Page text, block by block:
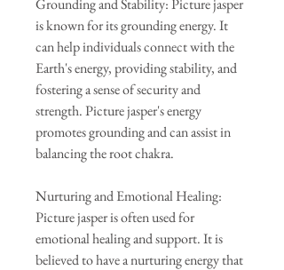
Grounding and Stability: Picture jasper
is known for its grounding energy. It
can help individuals connect with the
Earth's energy, providing stability, and
fostering a sense of security and
strength. Picture jasper's energy
promotes grounding and can assist in
balancing the root chakra.
Nurturing and Emotional Healing:
Picture jasper is often used for
emotional healing and support. It is
believed to have a nurturing energy that